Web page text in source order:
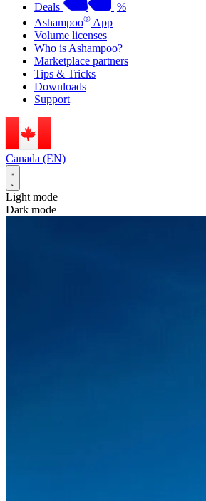
Deals
%
Ashampoo® App
Volume licenses
Who is Ashampoo?
Marketplace partners
Tips & Tricks
Downloads
Support
Canada (EN)
Light mode
Dark mode